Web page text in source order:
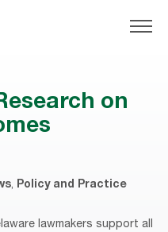
on
, Policy and Practice
lawmakers support all